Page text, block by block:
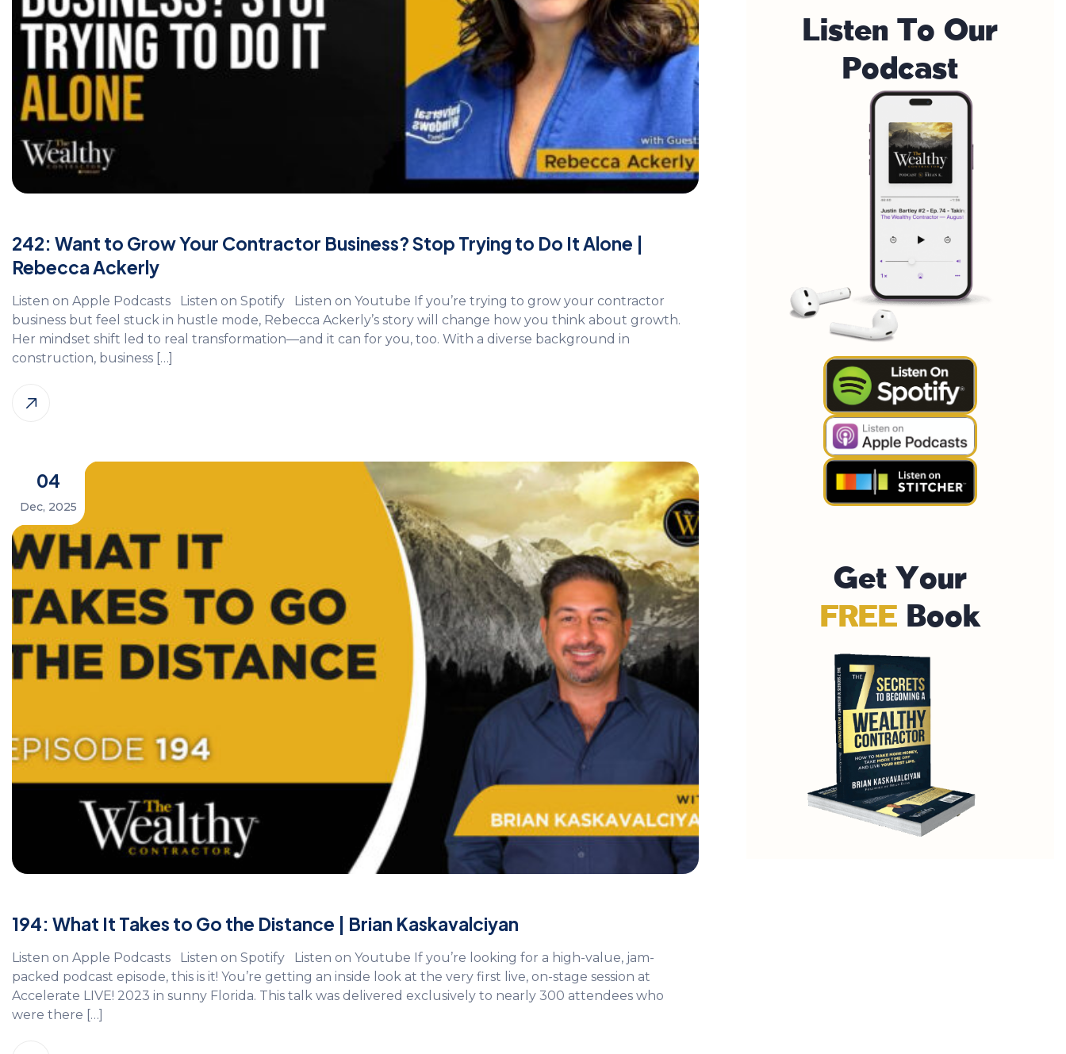
242: Want to Grow Your Contractor Business? Stop Trying to Do It Alone |
Rebecca Ackerly
Listen on Apple Podcasts Listen on Spotify Listen on Youtube If you’re trying to grow your contractor
business but feel stuck in hustle mode, Rebecca Ackerly’s story will change how you think about growth.
Her mindset shift led to real transformation—and it can for you, too. With a diverse background in
construction, business […]
04
Dec, 2025
194: What It Takes to Go the Distance | Brian Kaskavalciyan
Listen on Apple Podcasts Listen on Spotify Listen on Youtube If you’re looking for a high-value, jam-
packed podcast episode, this is it! You’re getting an inside look at the very first live, on-stage session at
Accelerate LIVE! 2023 in sunny Florida. This talk was delivered exclusively to nearly 300 attendees who
were there […]
ListenTo Our
Podcast
GetYour
FREE Book